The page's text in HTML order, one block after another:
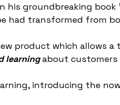
his groundbreaking
had transformed from
product which allows
learning about
introducing the